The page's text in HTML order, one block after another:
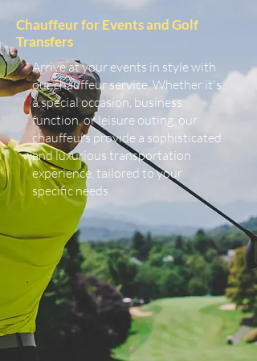
Chauffeur for Events and Golf
Transfers
Arrive at your events in style with
our chauffeur service. Whether it's
a special occasion, business
function, or leisure outing, our
chauffeurs provide a sophisticated
and luxurious transportation
experience, tailored to your
specific needs.